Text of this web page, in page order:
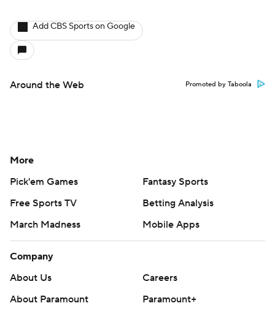
Add CBS Sports on Google
Around the Web Promoted by Taboola
More
Pick'em Games
Fantasy Sports
Free Sports TV
Betting Analysis
March Madness
Mobile Apps
Company
About Us
Careers
About Paramount
Paramount+